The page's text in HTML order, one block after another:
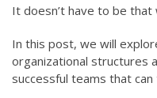
It doesn’t have to be that
In this post, we will
organizational structures
successful teams that